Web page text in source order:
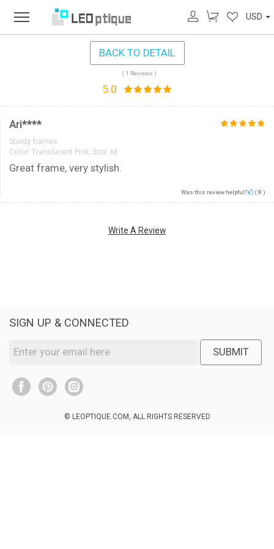
USD
BACK TO DETAIL
( 1 Reviews )
5.0
Ari****
Sturdy frames
Color: Translucent Pink; Size: M
Great frame, very stylish.
Was this review helpful? (8 )
Write A Review
SIGN UP & CONNECTED
SUBMIT
© LEOPTIQUE.COM, ALL RIGHTS RESERVED